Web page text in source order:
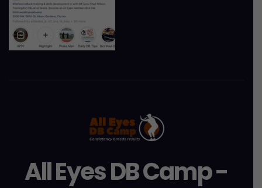
All Eyes DB Camp -